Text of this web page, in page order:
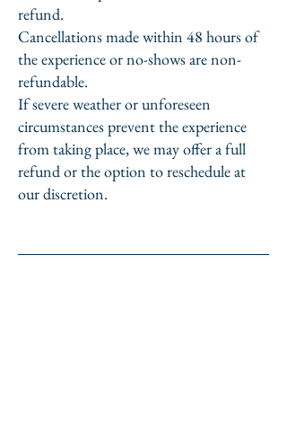
refund.
Cancellations made within 48 hours of
the experience or no-shows are non-
refundable.
If severe weather or unforeseen
circumstances prevent the experience
from taking place, we may offer a full
refund or the option to reschedule at
our discretion.